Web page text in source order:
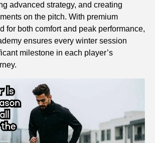
advanced strategy, and creating
on the pitch. With premium
for both comfort and peak performance,
ensures every winter session
milestone in each player’s